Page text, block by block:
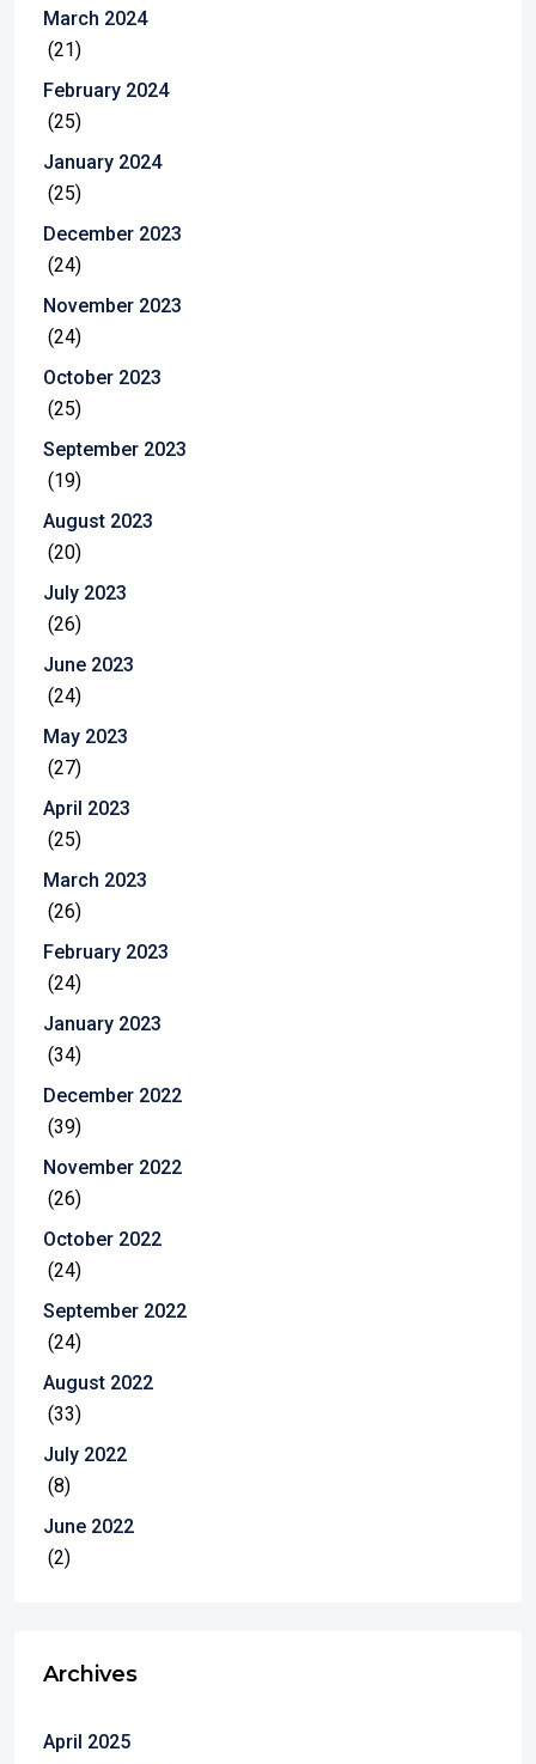
March 2024
(21)
February 2024
(25)
January 2024
(25)
December 2023
(24)
November 2023
(24)
October 2023
(25)
September 2023
(19)
August 2023
(20)
July 2023
(26)
June 2023
(24)
May 2023
(27)
April 2023
(25)
March 2023
(26)
February 2023
(24)
January 2023
(34)
December 2022
(39)
November 2022
(26)
October 2022
(24)
September 2022
(24)
August 2022
(33)
July 2022
(8)
June 2022
(2)
Archives
April 2025